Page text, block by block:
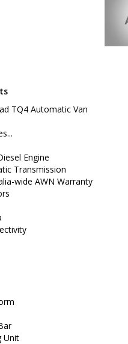
Bar
drive or inspection please call Mark
Regions longest serving Light
years at our current location. Call
with experienced staff. AUSTRALIA
range of brands including Toyota,
TQ4 Automatic Van
Engine
Transmission
wide AWN Warranty
Unit